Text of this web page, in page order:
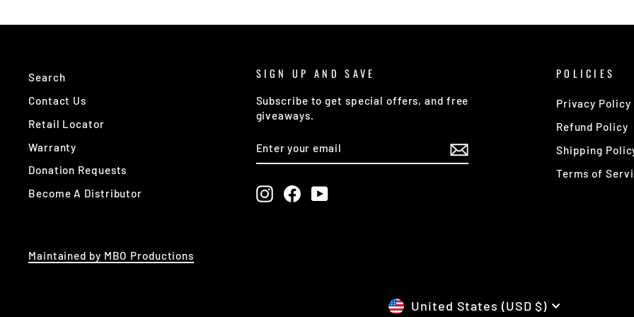
Search
Contact Us
Retail Locator
Warranty
Donation Requests
Become A Distributor
SIGN UP AND SAVE
Subscribe to get special offers, and free
giveaways.
YOUR
EMAIL
Instagram
FacebookYouTube
POLICIES
Privacy Policy
Refund Policy
Shipping
Terms of
Maintained by MBO Productions
United States (USD $)